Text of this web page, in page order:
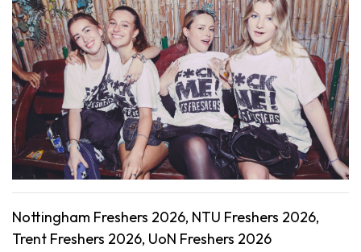
Nottingham Freshers 2026, NTU Freshers 2026,
Trent Freshers 2026, UoN Freshers 2026